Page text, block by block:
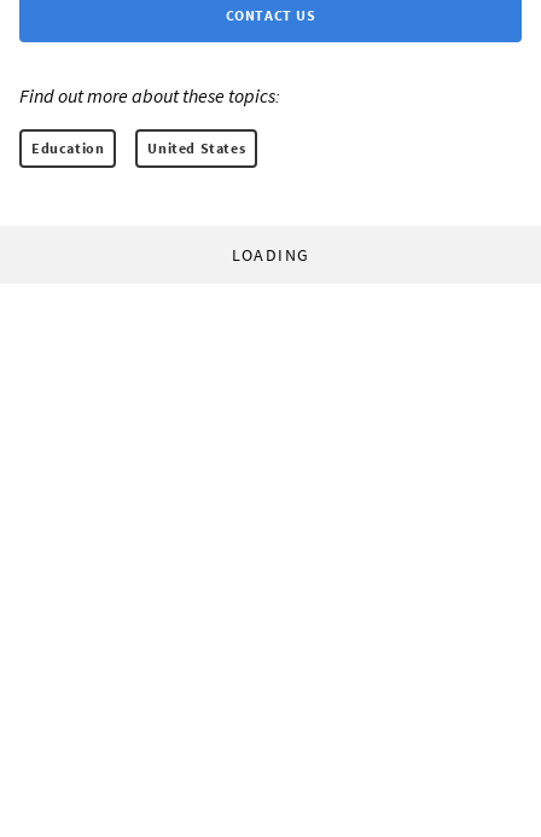
CONTACT US
Find out more about these topics:
Education United States
LOADING